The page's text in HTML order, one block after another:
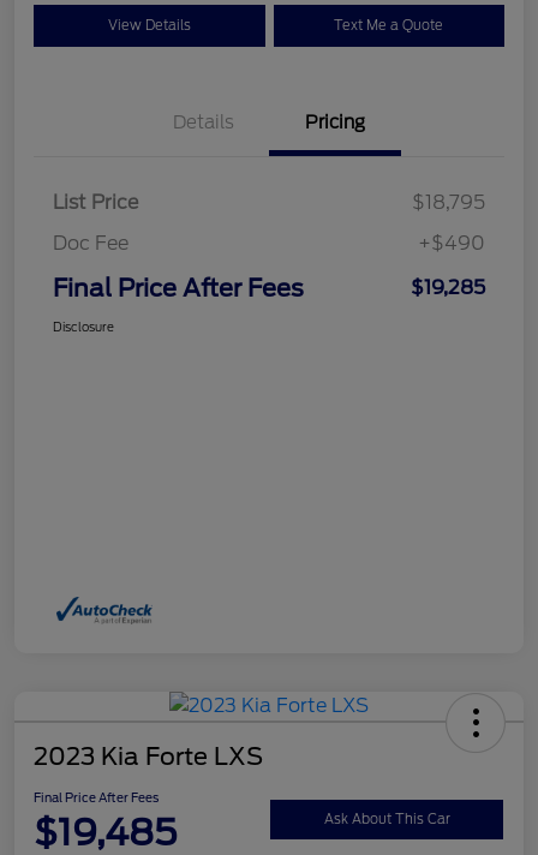
View Details Text Me a Quote
Details Pricing
List Price
$18,795
Doc Fee
+$490
Final Price After Fees $19,285
Disclosure
2023 Kia Forte LXS
Final Price After Fees
$19,485 Ask About This Car